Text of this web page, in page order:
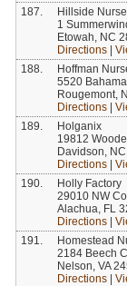
187.
Hillside
1
Etowah, NC
Directions
188.
Hoffman
5520
Rougemont,
Directions
189.
Holganix
19812
Davidson,
Directions
190.
Holly Factory
29010 NW
Alachua, FL
Directions
191.
Homestead
2184 Beech
Nelson, VA
Directions